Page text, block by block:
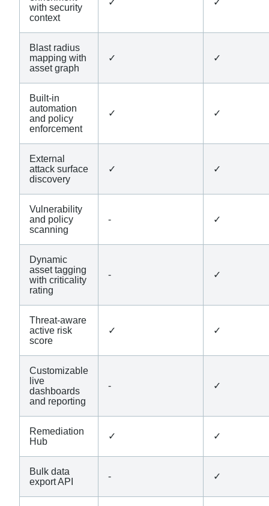
with security
context
Blast radius
mapping with
asset graph
✓ ✓
Built-in
automation
and policy
enforcement
✓ ✓
External
attack surface
discovery
✓ ✓
Vulnerability
and policy
scanning
- ✓
Dynamic
asset tagging
with criticality
rating
- ✓
Threat-aware
active risk
score
✓ ✓
Customizable
live
dashboards
and reporting
- ✓
Remediation
Hub
✓ ✓
Bulk data
export API
- ✓